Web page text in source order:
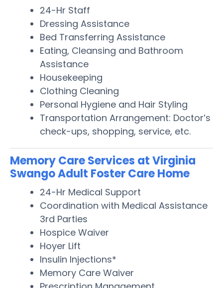
24-Hr Staff
Dressing Assistance
Bed Transferring Assistance
Eating, Cleansing and Bathroom
Assistance
Housekeeping
Clothing Cleaning
Personal Hygiene and Hair Styling
Transportation Arrangement: Doctor’s
check-ups, shopping, service, etc.
Memory Care Services at Virginia
Swango Adult Foster Care Home
24-Hr Medical Support
Coordination with Medical Assistance
3rd Parties
Hospice Waiver
Hoyer Lift
Insulin Injections*
Memory Care Waiver